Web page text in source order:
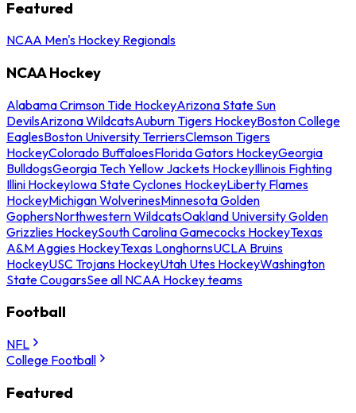
Featured
NCAA Men's Hockey Regionals
NCAA Hockey
Alabama Crimson Tide HockeyArizona State Sun
DevilsArizona WildcatsAuburn Tigers HockeyBoston College
EaglesBoston University TerriersClemson Tigers
HockeyColorado BuffaloesFlorida Gators HockeyGeorgia
BulldogsGeorgia Tech Yellow Jackets HockeyIllinois Fighting
Illini HockeyIowa State Cyclones HockeyLiberty Flames
HockeyMichigan WolverinesMinnesota Golden
GophersNorthwestern WildcatsOakland University Golden
Grizzlies HockeySouth Carolina Gamecocks HockeyTexas
A&M Aggies HockeyTexas LonghornsUCLA Bruins
HockeyUSC Trojans HockeyUtah Utes HockeyWashington
State CougarsSee all NCAA Hockey teams
Football
NFL
College Football
Featured